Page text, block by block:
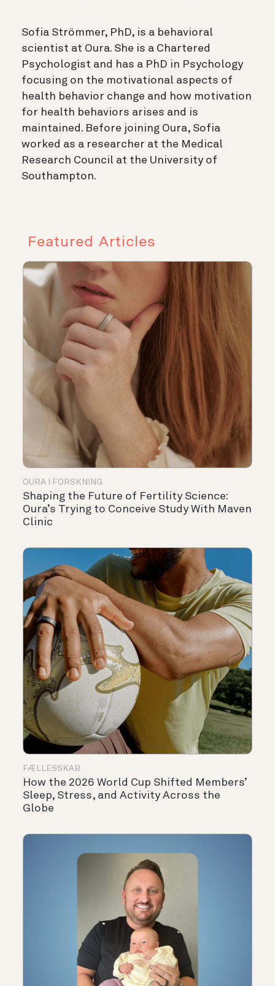
Sofia Strömmer, PhD, is a behavioral
scientist at Oura. She is a Chartered
Psychologist and has a PhD in Psychology
focusing on the motivational aspects of
health behavior change and how motivation
for health behaviors arises and is
maintained. Before joining Oura, Sofia
worked as a researcher at the Medical
Research Council at the University of
Southampton.
Featured Articles
OURA I FORSKNING
Shaping the Future of Fertility Science:
Oura’s Trying to Conceive Study With Maven
Clinic
FÆLLESSKAB
How the 2026 World Cup Shifted Members’
Sleep, Stress, and Activity Across the
Globe